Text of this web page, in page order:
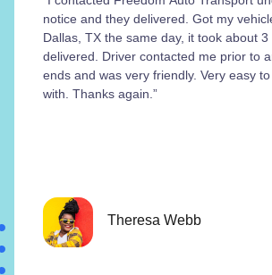
notice and they delivered. Got my
Dallas, TX the same day, it took about
delivered. Driver contacted me prior to
ends and was very friendly. Very easy
with. Thanks again.”
Theresa Webb